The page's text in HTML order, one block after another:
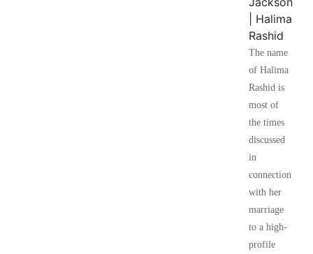
The name
of Halima
Rashid is
most of
the times
discussed
in
connection
with her
marriage
to a high-
profile